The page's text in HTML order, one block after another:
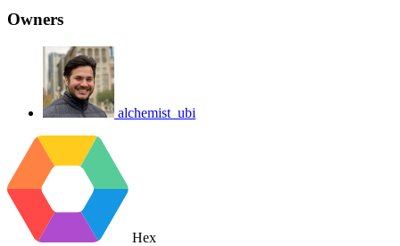
Owners
alchemist_ubi
Hex